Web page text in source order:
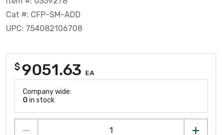
Cat #: CFP-SM-ADD
UPC: 754082106708
$ 9051.63 EA
Company wide:
0 in stock